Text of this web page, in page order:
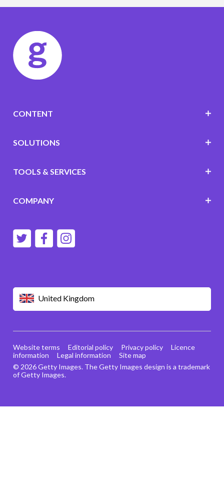
United Kingdom
CONTENT
SOLUTIONS
TOOLS & SERVICES
COMPANY
© 2026 Getty Images. The Getty Images design is a trademark
of Getty Images.
Website terms Editorial policy Privacy policy
Licence
information
Legal information Site map